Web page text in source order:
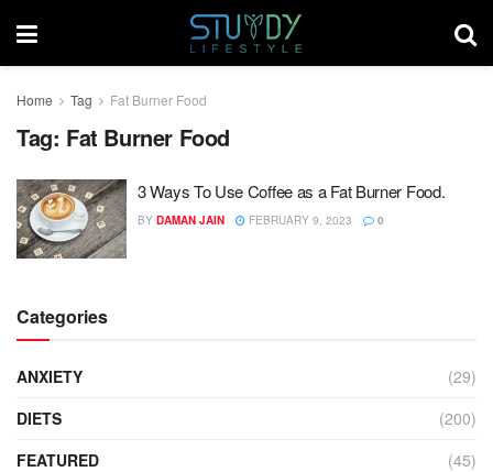
Home Tag Fat Burner Food
Tag: Fat Burner Food
3 Ways To Use Coffee as a Fat Burner Food.
BY DAMAN JAIN FEBRUARY 9, 2023 0
Categories
ANXIETY
(29)
DIETS
(200)
FEATURED
(45)